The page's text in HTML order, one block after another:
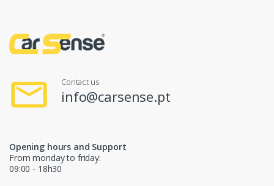
Contact us
info@carsense.pt
Opening hours and Support
From monday to friday:
09:00 - 18h30